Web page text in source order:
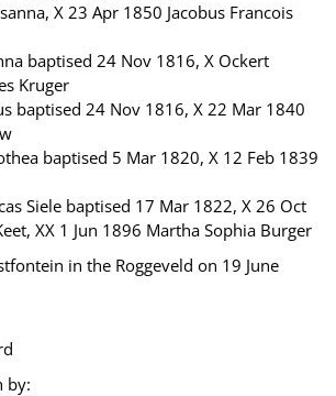
X 23 Apr 1850 Jacobus Francois
baptised 24 Nov 1816, X Ockert
Kruger
baptised 24 Nov 1816, X 22 Mar 1840
baptised 5 Mar 1820, X 12 Feb 1839
Siele baptised 17 Mar 1822, X 26 Oct
XX 1 Jun 1896 Martha Sophia Burger
in the Roggeveld on 19 June
by: